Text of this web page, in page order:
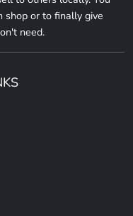
shop or to finally give
need.